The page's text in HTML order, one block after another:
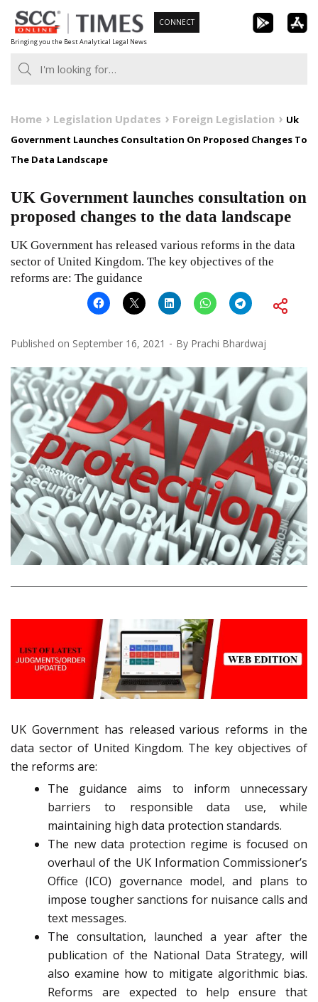
Skip
to
content
Bringing you the Best Analytical Legal News
CONNECT
Home Legislation Updates Foreign Legislation
Uk
Government Launches Consultation On Proposed Changes To
The Data Landscape
UK Government launches consultation on
proposed changes to the data landscape
UK Government has released various reforms in the data
sector of United Kingdom. The key objectives of the
reforms are: The guidance
Published on September 16, 2021 By Prachi Bhardwaj
UK Government has released various reforms in the
data sector of United Kingdom. The key objectives of
the reforms are:
The guidance aims to inform unnecessary
barriers to responsible data use, while
maintaining high data protection standards.
The new data protection regime is focused on
overhaul of the UK Information Commissioner’s
Office (ICO) governance model, and plans to
impose tougher sanctions for nuisance calls and
text messages.
The consultation, launched a year after the
publication of the National Data Strategy, will
also examine how to mitigate algorithmic bias.
Reforms are expected to help ensure that